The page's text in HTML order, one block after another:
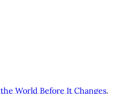
World Before It Changes.